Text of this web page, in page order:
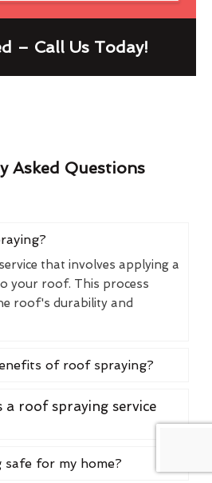
– Call Us Today!
Asked Questions
that involves applying a
your roof. This process
roof's durability and
of roof spraying?
a roof spraying service
for my home?